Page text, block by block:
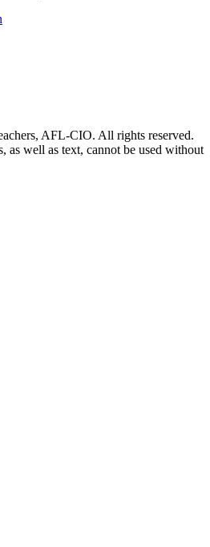
AFL-CIO. All rights reserved.
as well as text, cannot be used without